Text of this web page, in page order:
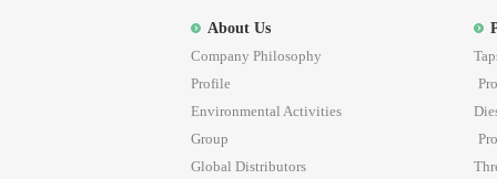
About Us
Company Philosophy
Profile
Environmental Activities
Group
Global Distributors